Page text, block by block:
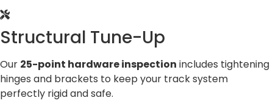
Structural Tune-Up
Our 25-point hardware inspection includes tightening
hinges and brackets to keep your track system
perfectly rigid and safe.